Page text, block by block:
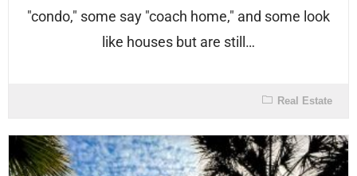
"condo," some say "coach home," and some look
like houses but are still…
Real Estate